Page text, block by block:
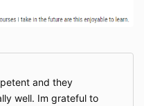
and they
well. Im grateful to